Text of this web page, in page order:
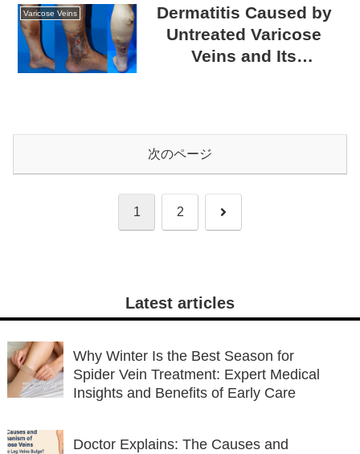
Varicose Veins
Varicose Veins
Dermatitis Caused by
Untreated Varicose
Veins and Its
次のページ
1 2 次
Latest articles
Why Winter Is the Best Season for
Spider Vein Treatment: Expert Medical
Insights and Benefits of Early Care
Doctor Explains: The Causes and